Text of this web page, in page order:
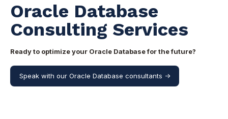
Oracle Database
Consulting Services
Ready to optimize your Oracle Database for the future?
Speak with our Oracle Database consultants ->